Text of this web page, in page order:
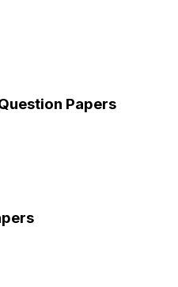
Papers